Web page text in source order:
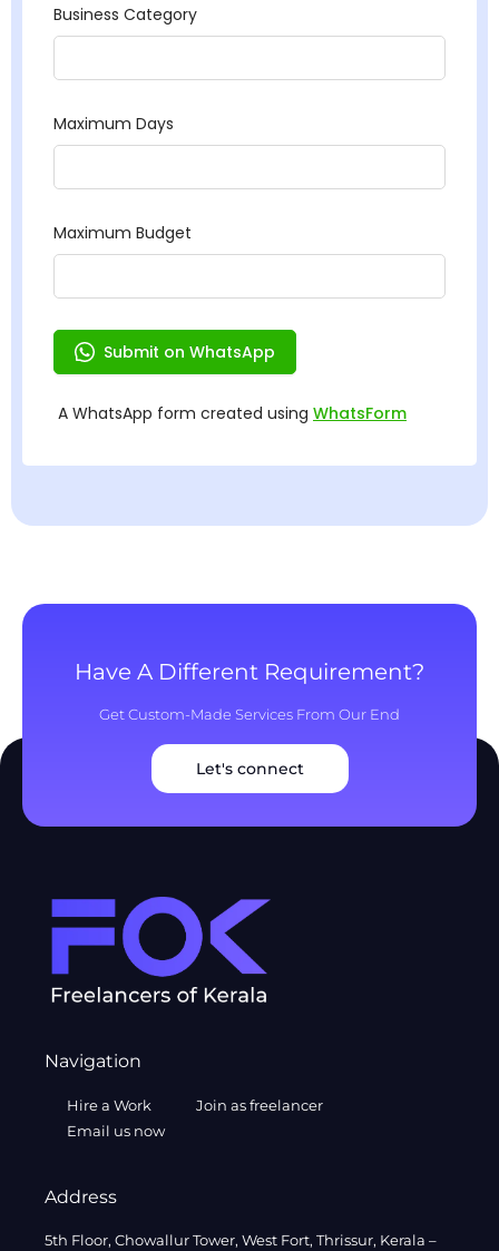
Have A Different Requirement?
Get Custom-Made Services From Our End
Let's connect
Navigation
Hire a Work
Join as freelancer
Email us now
Address
5th Floor, Chowallur Tower, West Fort, Thrissur, Kerala –